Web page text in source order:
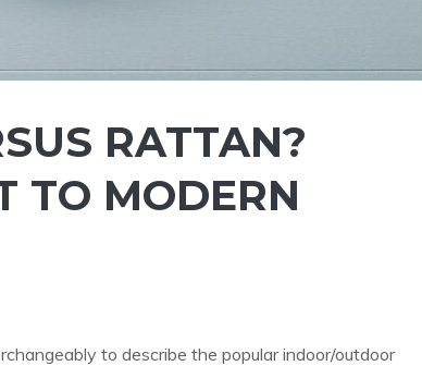
RATTAN?
TO MODERN
to describe the popular indoor/outdoor